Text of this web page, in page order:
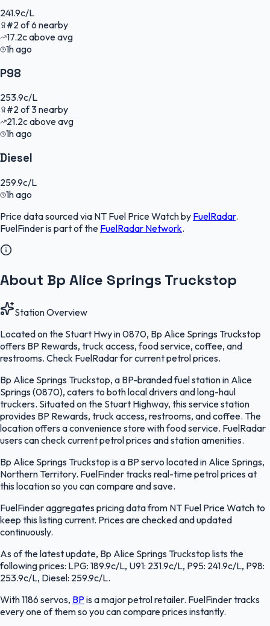
241.9c/L
#2of6 nearby
17.2cabove avg
1h ago
P98
253.9c/L
#2of3nearby
21.2cabove avg
1h ago
Diesel
259.9c/L
1h ago
Price data sourced via NT Fuel Price Watchby FuelRadar.
FuelFinderis part of the FuelRadar Network.
About Bp Alice Springs Truckstop
Station Overview
Located on the Stuart Hwy in 0870, Bp Alice Springs Truckstop
offers BP Rewards, truck access, food service, coffee, and
restrooms. Check FuelRadar for current petrol prices.
Bp Alice Springs Truckstop, a BP-branded fuel station in Alice
Springs (0870), caters to both local drivers and long-haul
truckers. Situated on the Stuart Highway, this service station
provides BP Rewards, truck access, restrooms, and coffee. The
location offers a convenience store with food service. FuelRadar
users can check current petrol prices and station amenities.
Bp Alice Springs Truckstop is a BP servo located in Alice Springs,
Northern Territory. FuelFinder tracks real-time petrol prices at
this location so you can compare and save.
FuelFinder aggregates pricing data from NT Fuel Price Watch to
keep this listing current. Prices are checked and updated
continuously.
As of the latest update, Bp Alice Springs Truckstop lists the
following prices: LPG: 189.9c/L, U91: 231.9c/L, P95: 241.9c/L, P98:
253.9c/L, Diesel: 259.9c/L.
With 1186 servos, BP is a major petrol retailer. FuelFinder tracks
every one of them so you can compare prices instantly.